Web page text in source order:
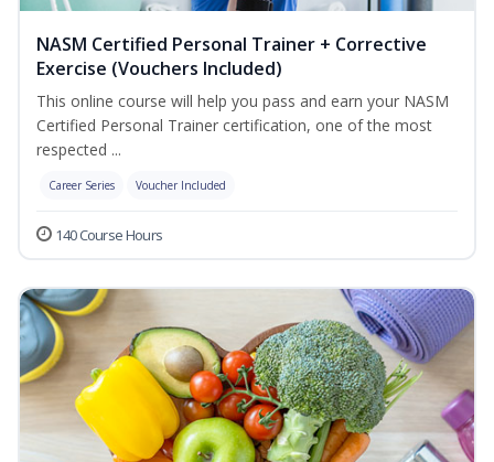
NASM Certified Personal Trainer + Corrective
Exercise (Vouchers Included)
This online course will help you pass and earn your NASM
Certified Personal Trainer certification, one of the most
respected ...
Career Series Voucher Included
140 Course Hours